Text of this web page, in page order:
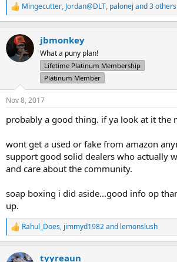
R
e
c
t
i
Mingecutter, Jordan@DLT, palonej and 3 others
jbmonkey
What a puny plan!
Lifetime Platinum Membership
Platinum Member
Nov 8, 2017
probably a good thing. if ya look at it the
wont get a used or fake from amazon
support good solid dealers who actually
and care about the community.
soap boxing i did aside...good info op
up.
R
e
c
Rahul_Does, jimmyd1982and lemonslush
tyyreaun